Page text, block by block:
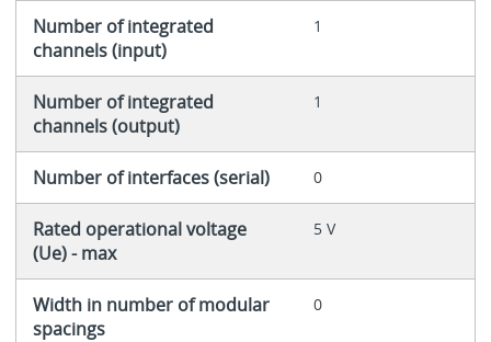
Number of integrated
channels (input)
1
Number of integrated
channels (output)
1
Number of interfaces (serial) 0
Rated operational voltage
(Ue) - max
5 V
Width in number of modular
spacings
0